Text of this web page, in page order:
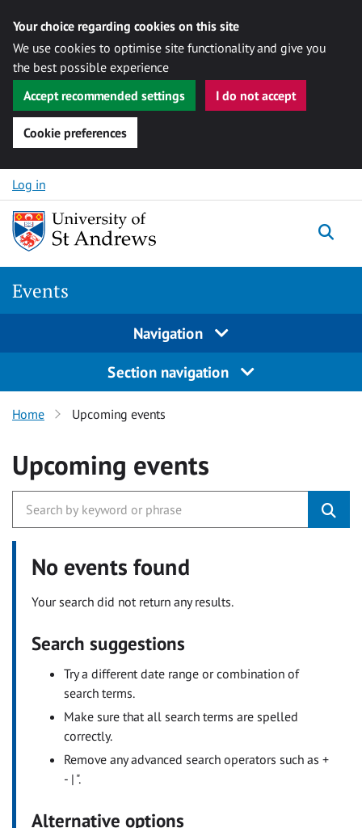
Your choice regarding cookies on this site
We use cookies to optimise site functionality and give you
the best possible experience
Accept recommended settings
I do not accept
Cookie preferences
Skip to content
Log in
Events
Navigation
Section navigation
Home Upcoming events
Upcoming events
No events found
Your search did not return any results.
Search suggestions
Try a different date range or combination of
search terms.
Make sure that all search terms are spelled
correctly.
Remove any advanced search operators such as +
- | ".
Alternative options